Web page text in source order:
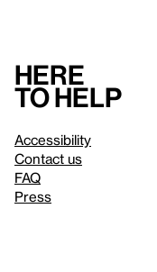
Here
to help
Accessibility
Contact us
FAQ
Press